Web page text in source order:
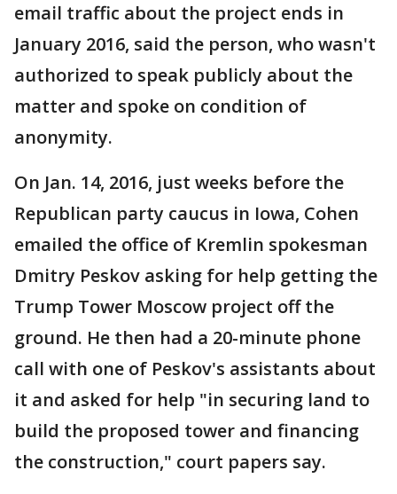
email traffic about the project ends in
January 2016, said the person, who wasn't
authorized to speak publicly about the
matter and spoke on condition of
anonymity.
On Jan. 14, 2016, just weeks before the
Republican party caucus in Iowa, Cohen
emailed the office of Kremlin spokesman
Dmitry Peskov asking for help getting the
Trump Tower Moscow project off the
ground. He then had a 20-minute phone
call with one of Peskov's assistants about
it and asked for help "in securing land to
build the proposed tower and financing
the construction," court papers say.